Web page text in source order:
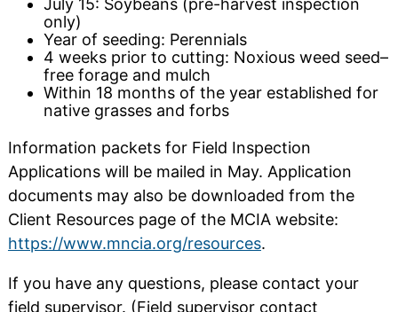
only)
Year of seeding: Perennials
4 weeks prior to cutting: Noxious weed seed–
free forage and mulch
Within 18 months of the year established for
native grasses and forbs
Information packets for Field Inspection
Applications will be mailed in May. Application
documents may also be downloaded from the
Client Resources page of the MCIA website:
https://www.mncia.org/resources.
If you have any questions, please contact your
field supervisor. (Field supervisor contact